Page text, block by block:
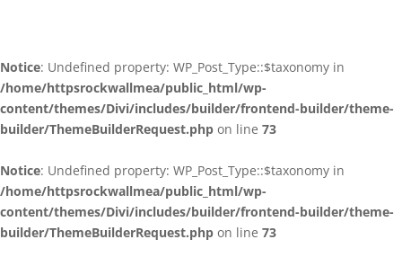
Notice: Undefined property: WP_Post_Type::$taxonomy in
/home/httpsrockwallmea/public_html/wp-
content/themes/Divi/includes/builder/frontend-builder/theme-
builder/ThemeBuilderRequest.php on line 73
Notice: Undefined property: WP_Post_Type::$taxonomy in
/home/httpsrockwallmea/public_html/wp-
content/themes/Divi/includes/builder/frontend-builder/theme-
builder/ThemeBuilderRequest.php on line 73